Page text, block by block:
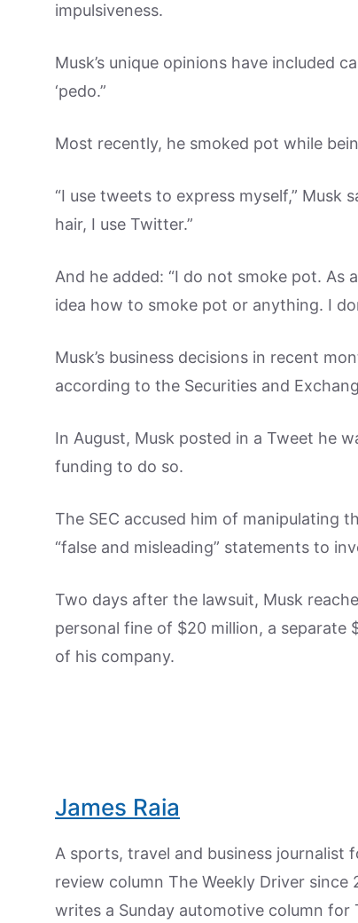
impulsiveness.
Musk’s unique opinions have included
‘pedo.”
Most recently, he smoked pot while
“I use tweets to express myself,” Musk
hair, I use Twitter.”
And he added: “I do not smoke pot.
idea how to smoke pot or anything. I
Musk’s business decisions in recent
according to the Securities and
In August, Musk posted in a Tweet he
funding to do so.
The SEC accused him of manipulating
“false and misleading” statements to
Two days after the lawsuit, Musk
personal fine of $20 million, a separate
of his company.
James Raia
A sports, travel and business
review column The Weekly Driver
writes a Sunday automotive column for